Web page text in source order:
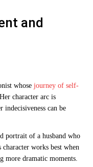
and
whose journey of self-
character arc is
indecisiveness can be
portrait of a husband who
works best when
more dramatic moments.